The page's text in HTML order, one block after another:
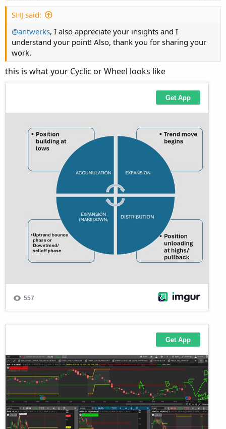
Exhaustion / liquidity grab
Pullback / retracement
Accumulation / compression
SHJ said:
@antwerks, I also appreciate your insights and I
understand your point! Also, thank you for sharing your
work.
this is what your Cyclic or Wheel looks like